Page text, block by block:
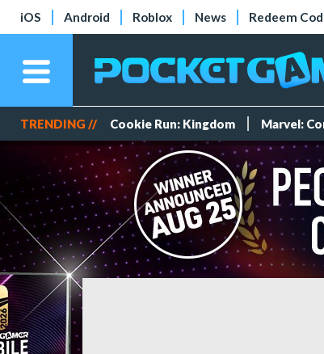
iOS Android Roblox News Redeem
TRENDING // Cookie Run: Kingdom Marvel: